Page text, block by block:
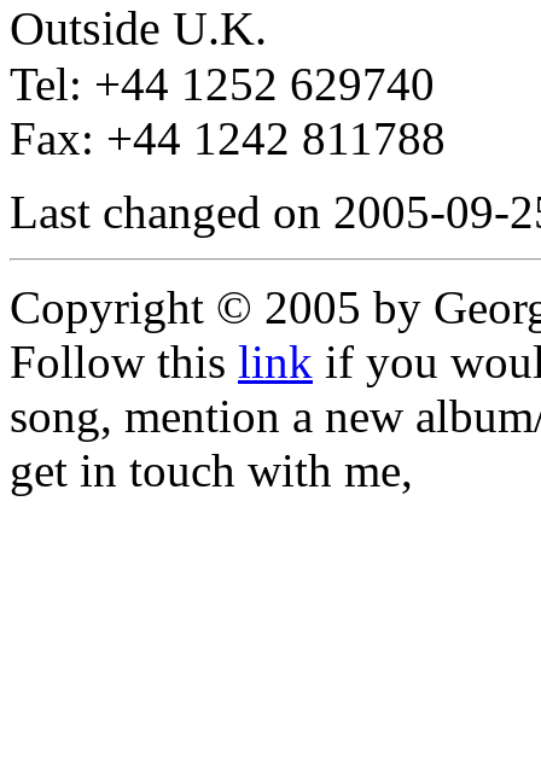
Outside U.K.
Tel: +44 1252 629740
Fax: +44 1242 811788
Last changed on 2005-09-
Copyright © 2005 by
Follow this link if you
song, mention a new
get in touch with me,